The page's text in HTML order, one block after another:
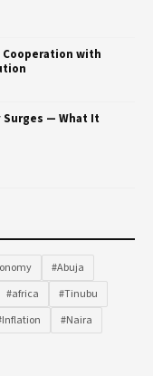
with
Surges — What It
#Abuja
#africa
#Tinubu
#Naira